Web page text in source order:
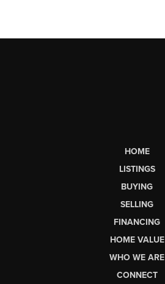
HOME
LISTINGS
BUYING
SELLING
FINANCING
HOME VALUE
WHO WE ARE
CONNECT